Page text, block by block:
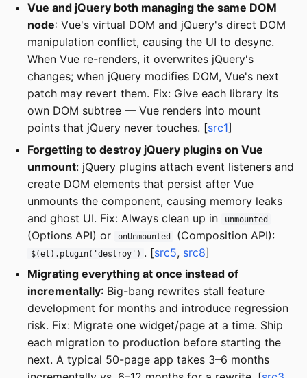
Vue and jQuery both managing the same DOM
node: Vue's virtual DOM and jQuery's direct DOM
manipulation conflict, causing the UI to desync.
When Vue re-renders, it overwrites jQuery's
changes; when jQuery modifies DOM, Vue's next
patch may revert them. Fix: Give each library its
own DOM subtree — Vue renders into mount
points that jQuery never touches. [src1]
Forgetting to destroy jQuery plugins on Vue
unmount: jQuery plugins attach event listeners and
create DOM elements that persist after Vue
unmounts the component, causing memory leaks
and ghost UI. Fix: Always clean up in
unmounted
(Options API) or onUnmounted (Composition API):
$(el).plugin('destroy') . [src5, src8]
Migrating everything at once instead of
incrementally: Big-bang rewrites stall feature
development for months and introduce regression
risk. Fix: Migrate one widget/page at a time. Ship
each migration to production before starting the
next. A typical 50-page app takes 3–6 months